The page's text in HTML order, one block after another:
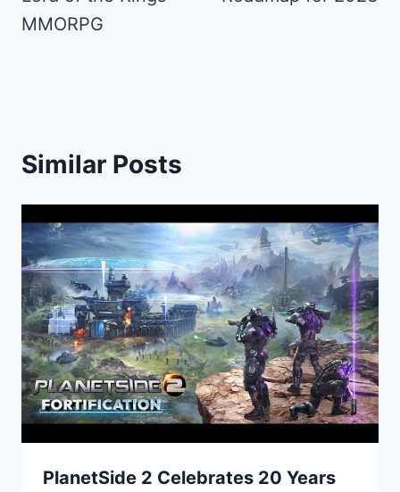
MMORPG
Similar Posts
PlanetSide 2 Celebrates 20 Years